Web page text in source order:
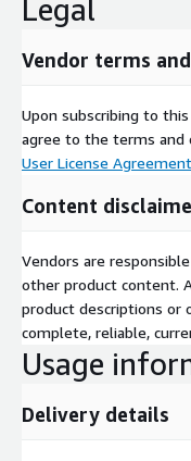
Legal
Vendor terms
Upon subscribing to
agree to the terms and
User License Agreement
Content
Vendors are
other product content.
product descriptions or
complete, reliable,
Usage
Delivery details